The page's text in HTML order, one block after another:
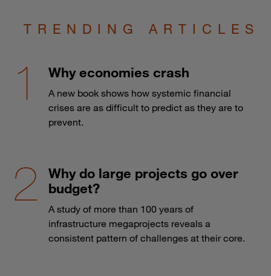
TRENDING ARTICLES
Why economies crash
A new book shows how systemic financial
crises are as difficult to predict as they are to
prevent.
Why do large projects go over
budget?
A study of more than 100 years of
infrastructure megaprojects reveals a
consistent pattern of challenges at their core.